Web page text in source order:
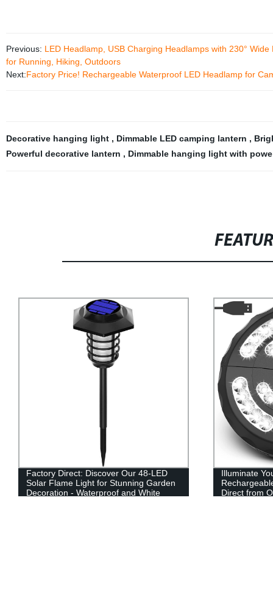
Previous: LED Headlamp, USB Charging Headlamps with 230°
for Running, Hiking, Outdoors
Next:Factory Price! Rechargeable Waterproof LED Headlamp for
Decorative hanging light , Dimmable LED camping lantern ,
Powerful decorative lantern , Dimmable hanging light with
Factory Direct: Discover Our 48-LED
Solar Flame Light for Stunning Garden
Decoration - Waterproof and White
Illuminate
Direct from